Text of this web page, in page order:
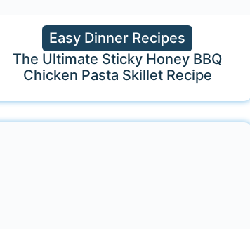
Easy Dinner Recipes
The Ultimate Sticky Honey BBQ
Chicken Pasta Skillet Recipe